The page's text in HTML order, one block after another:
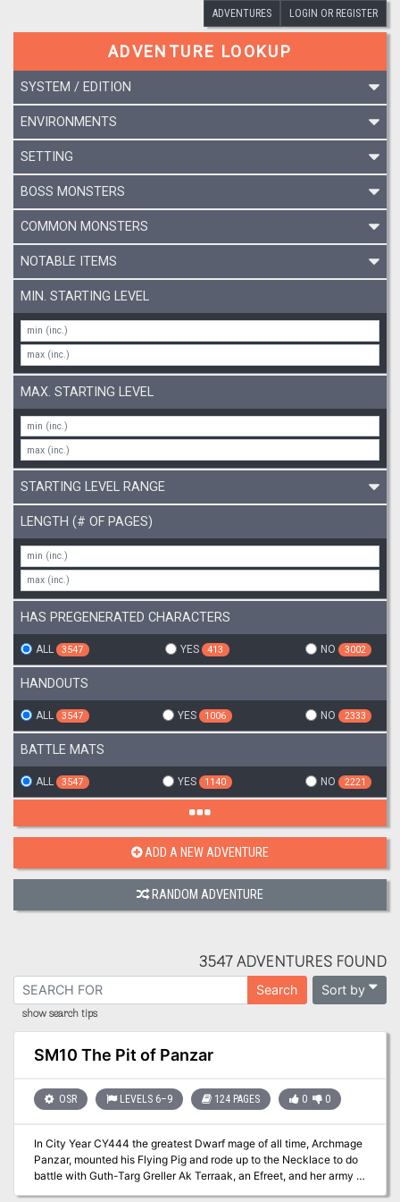
ADVENTURES LOGIN OR REGISTER
ADVENTURE LOOKUP
SYSTEM / EDITION
ENVIRONMENTS
SETTING
BOSS MONSTERS
COMMON MONSTERS
NOTABLE ITEMS
MIN. STARTING LEVEL
MAX. STARTING LEVEL
STARTING LEVEL RANGE
LENGTH (# OF PAGES)
HAS PREGENERATED CHARACTERS
ALL 3547 YES 413 NO 3002
HANDOUTS
ALL 3547 YES 1006 NO 2333
BATTLE MATS
ALL 3547 YES 1140 NO 2221
ADD A NEW ADVENTURE
RANDOM ADVENTURE
3547 ADVENTURES FOUND
Search Sort by
show search tips
SM10 The Pit of Panzar
OSR LEVELS 6–9 124 PAGES 0 0
In City Year CY444 the greatest Dwarf mage of all time, Archmage
Panzar, mounted his Flying Pig and rode up to the Necklace to do
battle with Guth-Targ Greller Ak Terraak, an Efreet, and her army in
her asteroid palace. Despite his great magical powers, Panzar